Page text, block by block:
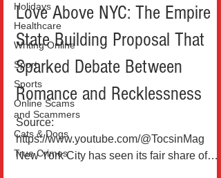
Holidays
Healthcare
Writing Online
Sport
Sports
Online Scams
and Scammers
Cats & Dogs
True Crimes
Love Above NYC: The Empire
State Building Proposal That
Sparked Debate Between
Romance and Recklessness
Source:
https://www.youtube.com/@TocsinMag
New York City has seen its fair share of